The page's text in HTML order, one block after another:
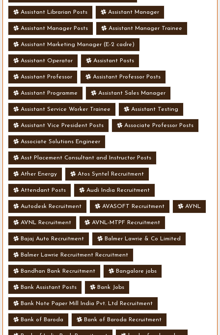
Assistant Librarian Posts Assistant Manager
Assistant Manager Posts Assistant Manager Trainee
Assistant Marketing Manager (E-2 cadre)
Assistant Operator Assistant Posts
Assistant Professor Assistant Professor Posts
Assistant Programme Assistant Sales Manager
Assistant Service Worker Trainee Assistant Testing
Assistant Vice President Posts Associate Professor Posts
Associate Solutions Engineer
Asst Placement Consultant and Instructor Posts
Ather Energy Atos Syntel Recruitment
Attendant Posts Audi India Recruitment
Autodesk Recruitment AVASOFT Recruitment AVNL
AVNL Recruitment AVNL-MTPF Recruitment
Bajaj Auto Recruitment Balmer Lawrie & Co Limited
Balmer Lawrie Recruitment Recruitment
Bandhan Bank Recruitment Bangalore jobs
Bank Assistant Posts Bank Jobs
Bank Note Paper Mill India Pvt. Ltd Recruitment
Bank of Baroda Bank of Baroda Recruitment